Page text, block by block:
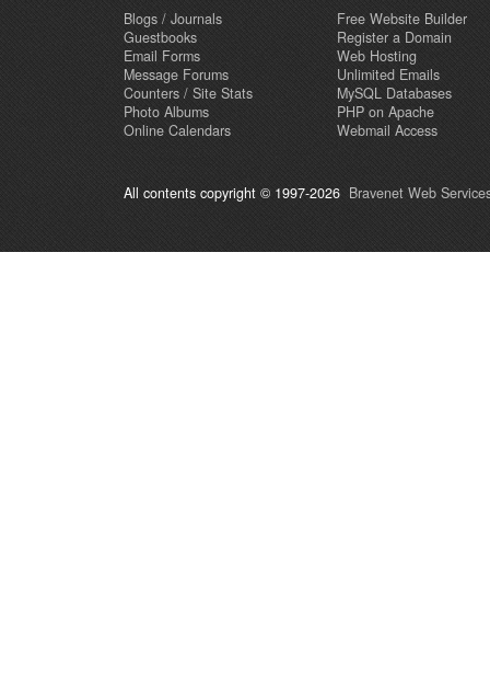
Blogs / Journals
Guestbooks
Email Forms
Message Forums
Counters / Site Stats
Photo Albums
Online Calendars
Free Website Builder
Register a Domain
Web Hosting
Unlimited Emails
MySQL Databases
PHP on Apache
Webmail Access
All contents copyright © 1997-2026 Bravenet Web